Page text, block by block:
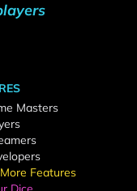
Masters
Features